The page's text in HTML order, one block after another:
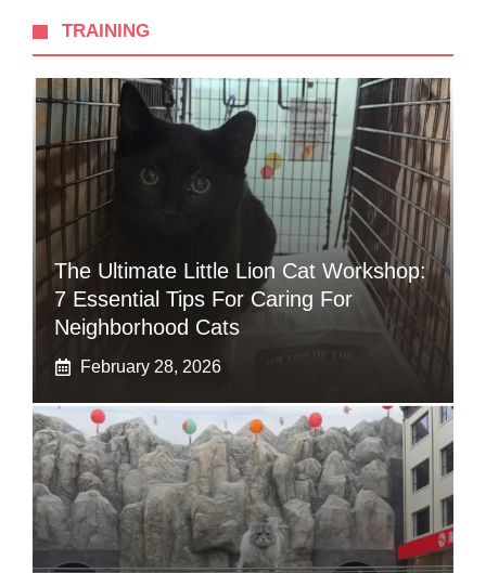
TRAINING
The Ultimate Little Lion Cat Workshop:
7 Essential Tips For Caring For
Neighborhood Cats
February 28, 2026